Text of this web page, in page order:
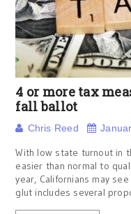
4 or more tax
fall ballot
Chris Reed
With low state turnout in
easier than normal to
year, Californians may
glut includes several